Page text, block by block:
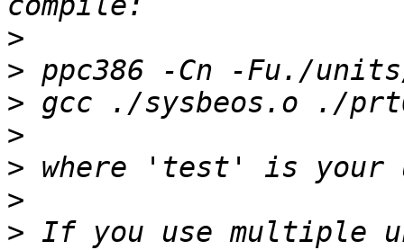
>
>
>
>
>
>
> If you use multiple